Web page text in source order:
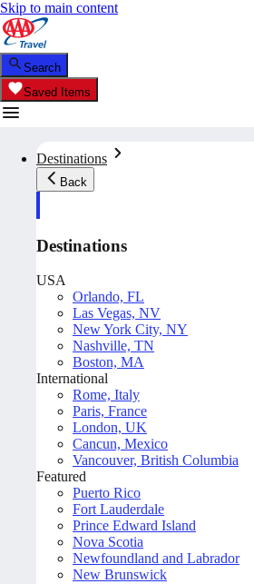
Skip to main content
Search
Saved Items
Destinations
Back
Destinations
USA
Orlando, FL
Las Vegas, NV
New York City, NY
Nashville, TN
Boston, MA
International
Rome, Italy
Paris, France
London, UK
Cancun, Mexico
Vancouver, British Columbia
Featured
Puerto Rico
Fort Lauderdale
Prince Edward Island
Nova Scotia
Newfoundland and Labrador
New Brunswick